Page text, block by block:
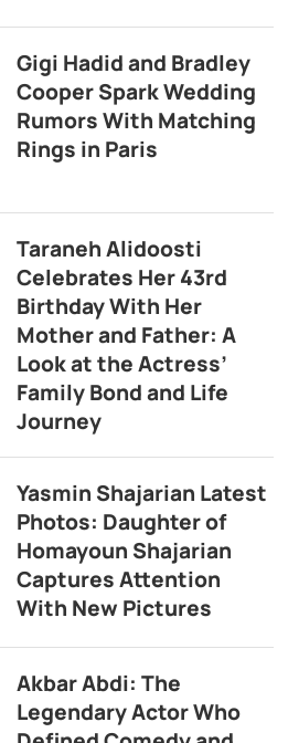
Gigi Hadid and Bradley
Cooper Spark Wedding
Rumors With Matching
Rings in Paris
Taraneh Alidoosti
Celebrates Her 43rd
Birthday With Her
Mother and Father: A
Look at the Actress’
Family Bond and Life
Journey
Yasmin Shajarian Latest
Photos: Daughter of
Homayoun Shajarian
Captures Attention
With New Pictures
Akbar Abdi: The
Legendary Actor Who